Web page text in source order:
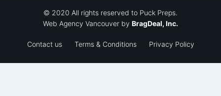
© 2020 All rights reserved to Puck Preps.
Web Agency Vancouver by BragDeal, Inc.
Contact us Terms & Conditions Privacy Policy